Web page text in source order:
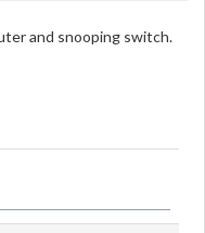
and snooping switch.